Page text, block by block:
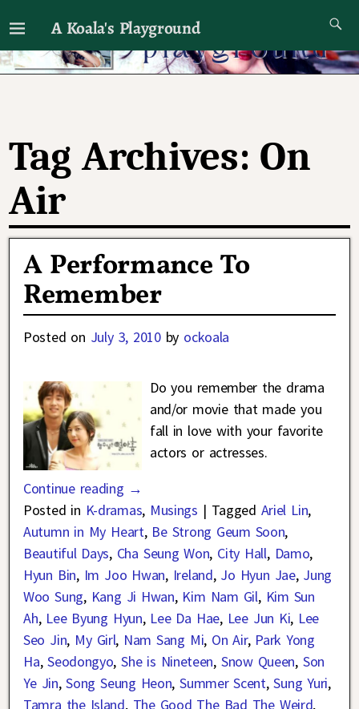
A Koala's Playground
I'll talk about dramas if I want to
Tag Archives: On
Air
A Performance To
Remember
Posted on July 3, 2010 by ockoala
Do you remember the drama
and/or movie that made you
fall in love with your favorite
actors or actresses.
Continue reading →
Posted in K-dramas, Musings | Tagged Ariel Lin,
Autumn in My Heart, Be Strong Geum Soon,
Beautiful Days, Cha Seung Won, City Hall, Damo,
Hyun Bin, Im Joo Hwan, Ireland, Jo Hyun Jae, Jung
Woo Sung, Kang Ji Hwan, Kim Nam Gil, Kim Sun
Ah, Lee Byung Hyun, Lee Da Hae, Lee Jun Ki, Lee
Seo Jin, My Girl, Nam Sang Mi, On Air, Park Yong
Ha,Seodongyo,She is Nineteen, Snow Queen, Son
Ye Jin,Song Seung Heon,Summer Scent,Sung Yuri,
Tamra the Island, The Good The Bad The Weird,